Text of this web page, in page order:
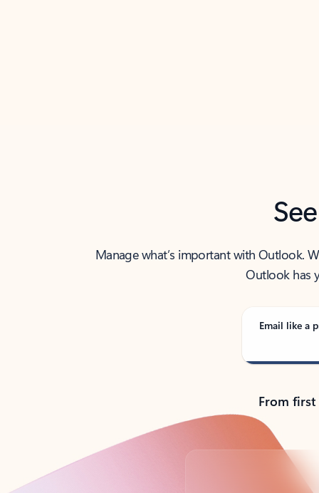
Manage what’s important with Outlook.
Outlook has
Email like a
From